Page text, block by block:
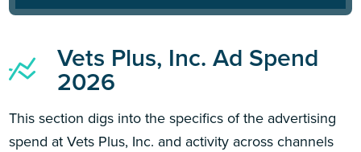
Vets Plus, Inc. Ad Spend
2026
This section digs into the specifics of the advertising
spend at Vets Plus, Inc. and activity across channels